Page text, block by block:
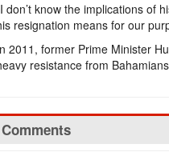
don’t know the implications of
resignation means for our
2011, former Prime Minister
resistance from
Comments